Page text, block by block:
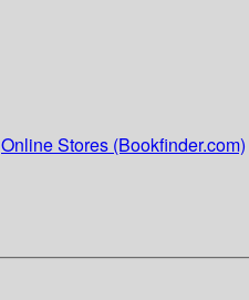
Online Stores (Bookfinder.com)